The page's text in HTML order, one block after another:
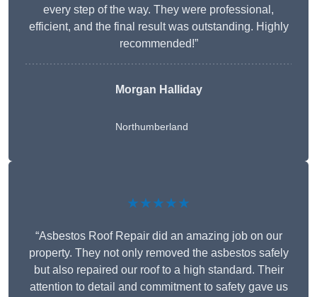
every step of the way. They were professional,
efficient, and the final result was outstanding. Highly
recommended!”
Morgan Halliday
Northumberland
★★★★★
“Asbestos Roof Repair did an amazing job on our
property. They not only removed the asbestos safely
but also repaired our roof to a high standard. Their
attention to detail and commitment to safety gave us